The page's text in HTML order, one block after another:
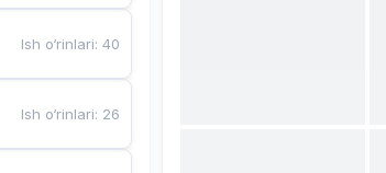
Ish o‘rinlari:40
Ish o‘rinlari: 26